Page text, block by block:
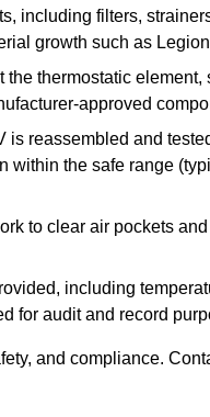
including filters,
growth such as
the thermostatic
approved
is reassembled and
within the safe range
to clear air pockets
including
for audit and record
and compliance.